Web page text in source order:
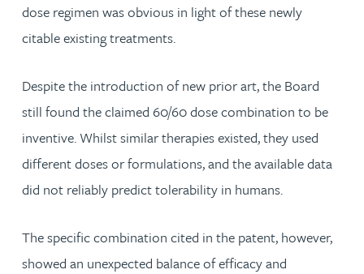
dose regimen was obvious in light of these newly
citable existing treatments.
Despite the introduction of new prior art, the Board
still found the claimed 60/60 dose combination to be
inventive. Whilst similar therapies existed, they used
different doses or formulations, and the available data
did not reliably predict tolerability in humans.
The specific combination cited in the patent, however,
showed an unexpected balance of efficacy and